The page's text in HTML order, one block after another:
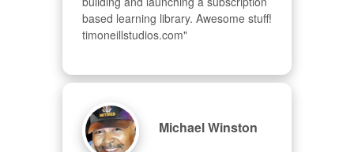
based learning library. Awesome stuff!
timoneillstudios.com"
Michael Winston